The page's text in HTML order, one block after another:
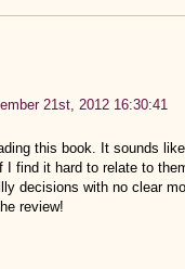
21st, 2012 16:30:41
this book. It sounds
I find it hard to relate to
decisions with no clear
review!